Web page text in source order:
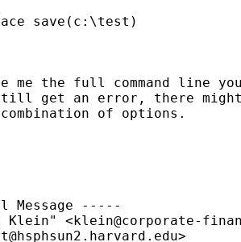
save(c:\test)
me the full command line
get an error, there
of options.
-----
Klein" <klein@corporate-
>